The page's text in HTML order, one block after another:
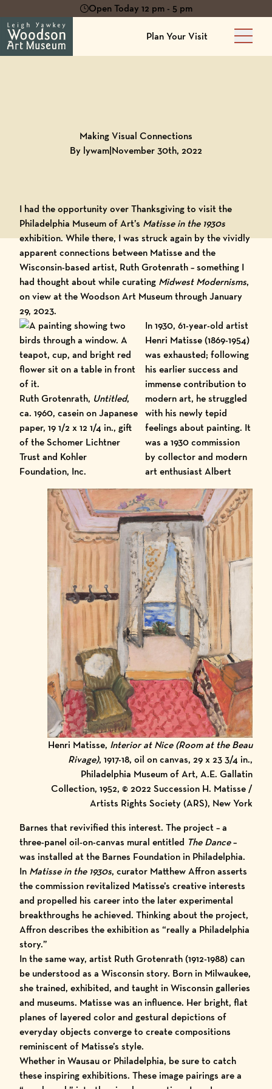
Open Today 12 pm - 5 pm
Plan Your Visit
Main
Making Visual Connections
By lywam|November 30th, 2022
I had the opportunity over Thanksgiving to visit the
Philadelphia Museum of Art’s Matisse in the 1930s
exhibition. While there, I was struck again by the vividly
apparent connections between Matisse and the
Wisconsin-based artist, Ruth Grotenrath – something I
had thought about while curating Midwest Modernisms,
on view at theWoodson Art Museumthrough January
29, 2023.
Ruth Grotenrath, Untitled,
ca. 1960, casein on Japanese
paper, 19 1/2 x 12 1/4 in., gift
of the Schomer Lichtner
Trust and Kohler
Foundation, Inc.
Henri Matisse, Interior at Nice (Room at the Beau
Rivage), 1917-18, oil on canvas, 29 x 23 3/4 in.,
Philadelphia Museum of Art, A.E. Gallatin
Collection, 1952, © 2022 Succession H. Matisse /
Artists Rights Society (ARS), New York
In 1930, 61-year-old artist
Henri Matisse (1869-1954)
was exhausted; following
his earlier success and
immense contribution to
modern art, he struggled
with his newly tepid
feelings about painting. It
was a 1930 commission
by collector and modern
art enthusiast Albert
Barnes that revivified this interest. The project – a
three-panel oil-on-canvas mural entitled The Dance–
was installed at the Barnes Foundation in Philadelphia.
In Matisse in the 1930s, curator Matthew Affron asserts
the commission revitalized Matisse’s creative interests
and propelled his career into the later experimental
breakthroughs he achieved. Thinking about the project,
Affron describes the exhibition as “really a Philadelphia
story.”
In the same way, artist Ruth Grotenrath (1912-1988) can
be understood as a Wisconsin story. Born in Milwaukee,
she trained, exhibited, and taught in Wisconsin galleries
and museums. Matisse was an influence. Her bright, flat
planes of layered color and gestural depictions of
everyday objects converge to create compositions
reminiscent of Matisse’s style.
Whether in Wausau or Philadelphia, be sure to catch
these inspiring exhibitions. These image pairings are a